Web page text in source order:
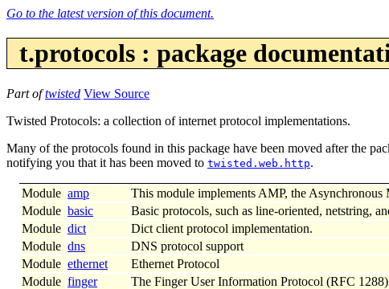
Go to the latest version of this document.
t.protocols : package
Part oftwisted View Source
Twisted Protocols: a collection of internet protocol implementations.
Many of the protocols found in this package have been moved after the
notifying you that it has been moved to twisted.web.http.
Module amp
This module implements AMP, the Asynchronous
Module basic
Basic protocols, such as line-oriented, netstring,
Module dict
Dict client protocol implementation.
Module dns
DNS protocol support
Module ethernet
Ethernet Protocol
Module finger
The Finger User Information Protocol (RFC 1288)